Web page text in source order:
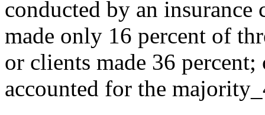
conducted by an insurance
made only 16 percent of
or clients made 36
accounted for the